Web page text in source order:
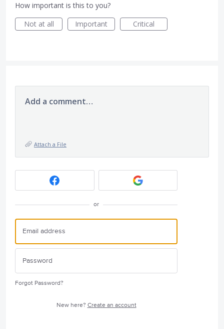
How important is this to you?
Not at all
Important Critical
Add a comment…
Attach a File
or
Forgot Password?
New here? Create an account